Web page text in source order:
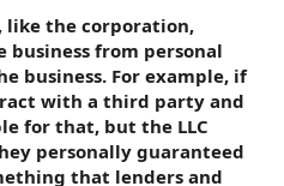
like the corporation,
from personal
business. For example, if
with a third party and
for that, but the LLC
personally guaranteed
that lenders and